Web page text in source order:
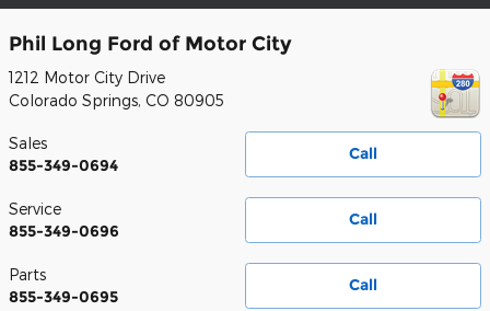
Phil Long Ford of Motor City
1212 Motor City Drive
Colorado Springs, CO 80905
Call
Sales
855-349-0694
Call
Service
855-349-0696
Call
Parts
855-349-0695